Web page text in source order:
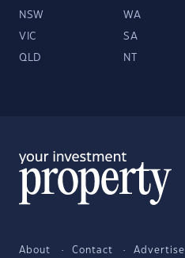
NSW WA
VIC SA
QLD NT
About Contact Advertise